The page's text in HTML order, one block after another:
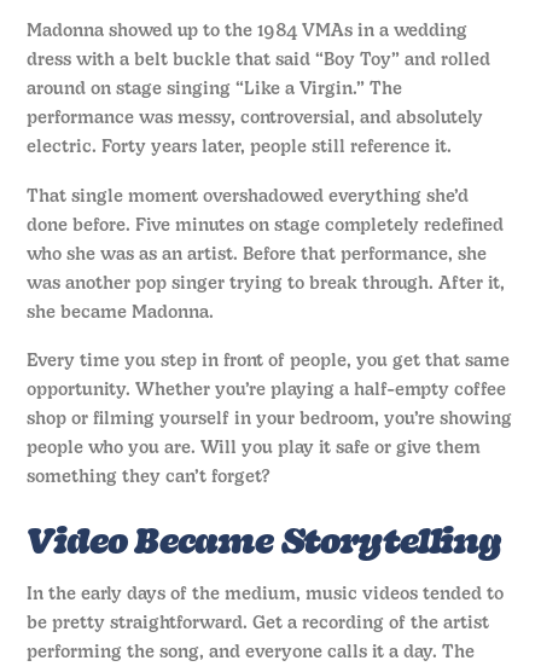
Madonna showed up to the 1984 VMAs in a wedding
dress with a belt buckle that said “Boy Toy” and rolled
around on stage singing “Like a Virgin.” The
performance was messy, controversial, and absolutely
electric. Forty years later, people still reference it.
That single moment overshadowed everything she’d
done before. Five minutes on stage completely redefined
who she was as an artist. Before that performance, she
was another pop singer trying to break through. After it,
she became Madonna.
Every time you step in front of people, you get that same
opportunity. Whether you’re playing a half-empty coffee
shop or filming yourself in your bedroom, you’re showing
people who you are. Will you play it safe or give them
something they can’t forget?
Video Became Storytelling
In the early days of the medium, music videos tended to
be pretty straightforward. Get a recording of the artist
performing the song, and everyone calls it a day. The